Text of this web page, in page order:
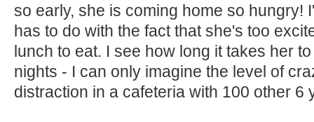
so early, she is coming home so hungry!
has to do with the fact that she's too
lunch to eat. I see how long it takes her
nights - I can only imagine the level of
distraction in a cafeteria with 100 other 6